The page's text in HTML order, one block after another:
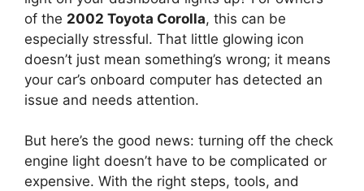
of the 2002 Toyota Corolla, this can be
especially stressful. That little glowing icon
doesn’t just mean something’s wrong; it means
your car’s onboard computer has detected an
issue and needs attention.
But here’s the good news: turning off the check
engine light doesn’t have to be complicated or
expensive. With the right steps, tools, and